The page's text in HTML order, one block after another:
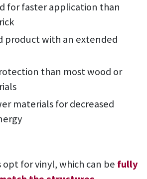
for faster application than
product with an extended
than most wood or
materials for decreased
opt for vinyl, which can be fully